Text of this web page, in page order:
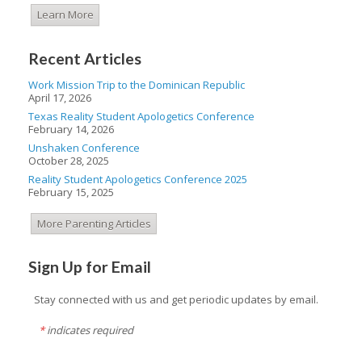
Learn More
Recent Articles
Work Mission Trip to the Dominican Republic
April 17, 2026
Texas Reality Student Apologetics Conference
February 14, 2026
Unshaken Conference
October 28, 2025
Reality Student Apologetics Conference 2025
February 15, 2025
More Parenting Articles
Sign Up for Email
Stay connected with us and get periodic updates by email.
*indicates required